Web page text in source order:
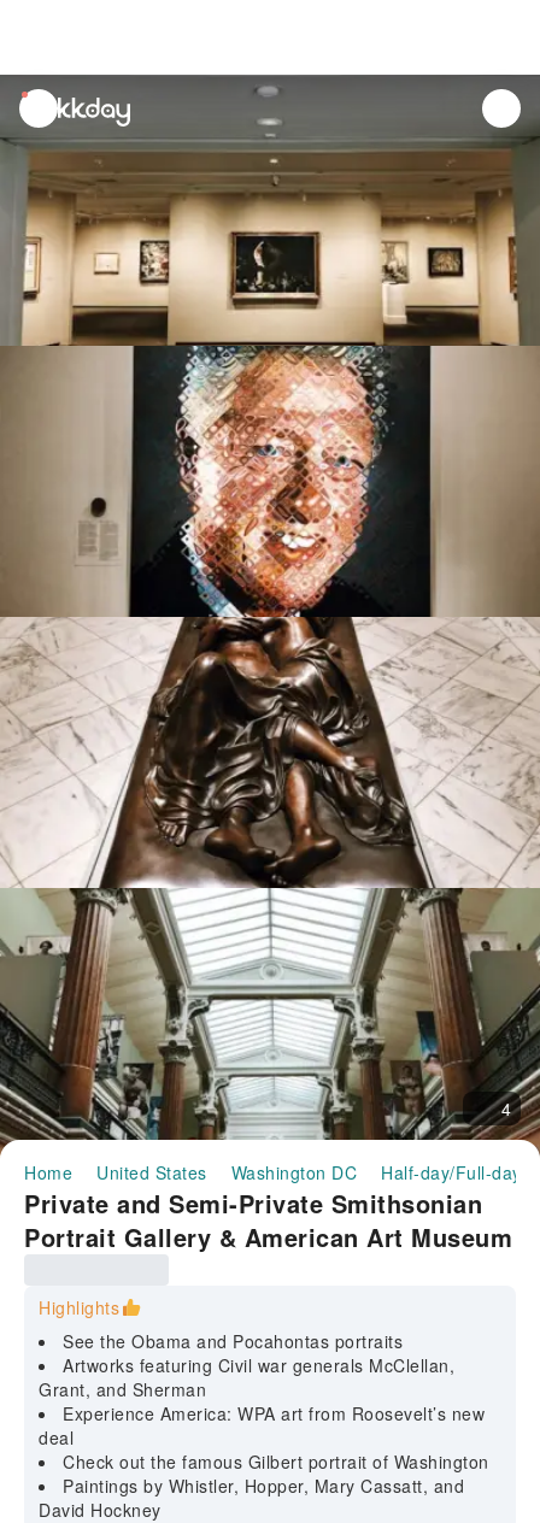
unread
notifications
4
Home United States Washington DC Half-day/Full-day
Private and Semi-Private Smithsonian
Portrait Gallery & American Art Museum
Highlights
See the Obama and Pocahontas portraits
Artworks featuring Civil war generals McClellan,
Grant, and Sherman
Experience America: WPA art from Roosevelt’s new
deal
Check out the famous Gilbert portrait of Washington
Paintings by Whistler, Hopper, Mary Cassatt, and
David Hockney